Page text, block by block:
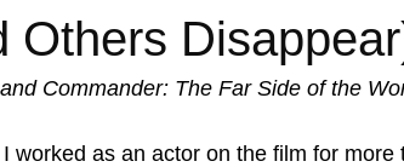
Others
Commander: The Far Side of the
worked as an actor on the film for more